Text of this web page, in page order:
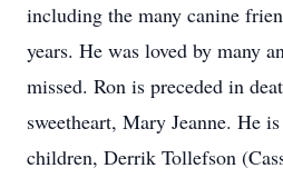
including the many canine
years. He was loved by many
missed. Ron is preceded in
sweetheart, Mary Jeanne. He
children, Derrik Tollefson